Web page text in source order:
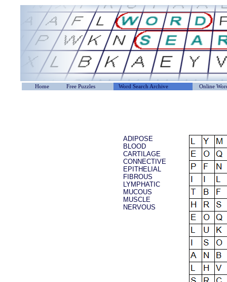
Home Free Puzzles Word Search Archive Online
ADIPOSE
BLOOD
CARTILAGE
CONNECTIVE
EPITHELIAL
FIBROUS
LYMPHATIC
MUCOUS
MUSCLE
NERVOUS